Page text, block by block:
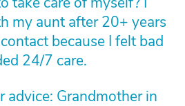
my aunt after 20+ years
because I felt bad
24/7 care.
advice: Grandmother in